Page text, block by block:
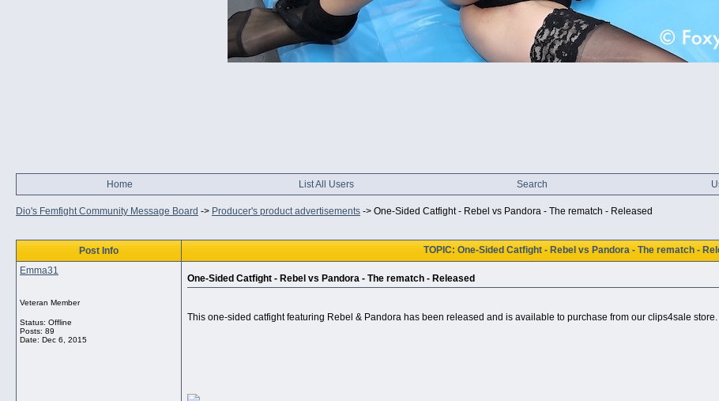
Home List All Users Search
Dio's Femfight Community Message Board -> Producer's product advertisements -> One-Sided Catfight - Rebel vs Pandora - The rematch - Released
Post Info
TOPIC: One-Sided Catfight - Rebel vs Pandora - The rematch -
Emma31
Veteran Member
Status: Offline
Posts: 89
Date: Dec 6, 2015
One-Sided Catfight - Rebel vs Pandora - The rematch - Released
This one-sided catfight featuring Rebel & Pandora has been released and is available to purchase from our clips4sale store.